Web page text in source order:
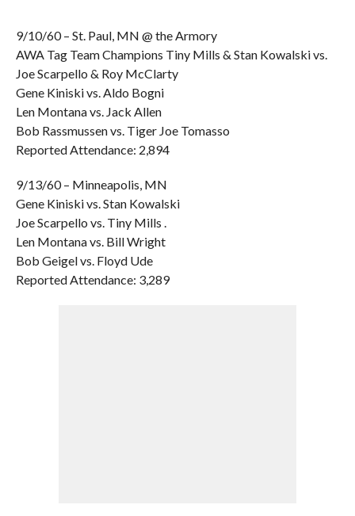
9/10/60 – St. Paul, MN @ the Armory
AWA Tag Team Champions Tiny Mills & Stan Kowalski vs.
Joe Scarpello & Roy McClarty
Gene Kiniski vs. Aldo Bogni
Len Montana vs. Jack Allen
Bob Rassmussen vs. Tiger Joe Tomasso
Reported Attendance: 2,894
9/13/60 – Minneapolis, MN
Gene Kiniski vs. Stan Kowalski
Joe Scarpello vs. Tiny Mills .
Len Montana vs. Bill Wright
Bob Geigel vs. Floyd Ude
Reported Attendance: 3,289